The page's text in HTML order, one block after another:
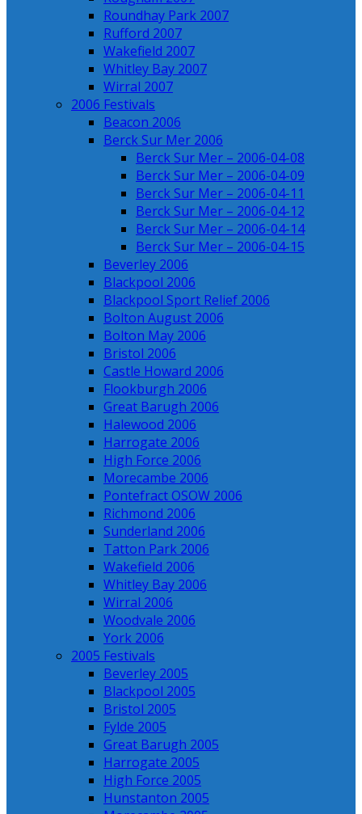
Roundhay Park 2007
Rufford 2007
Wakefield 2007
Whitley Bay 2007
Wirral 2007
2006 Festivals
Beacon 2006
Berck Sur Mer 2006
Berck Sur Mer – 2006-04-08
Berck Sur Mer – 2006-04-09
Berck Sur Mer – 2006-04-11
Berck Sur Mer – 2006-04-12
Berck Sur Mer – 2006-04-14
Berck Sur Mer – 2006-04-15
Beverley 2006
Blackpool 2006
Blackpool Sport Relief 2006
Bolton August 2006
Bolton May 2006
Bristol 2006
Castle Howard 2006
Flookburgh 2006
Great Barugh 2006
Halewood 2006
Harrogate 2006
High Force 2006
Morecambe 2006
Pontefract OSOW 2006
Richmond 2006
Sunderland 2006
Tatton Park 2006
Wakefield 2006
Whitley Bay 2006
Wirral 2006
Woodvale 2006
York 2006
2005 Festivals
Beverley 2005
Blackpool 2005
Bristol 2005
Fylde 2005
Great Barugh 2005
Harrogate 2005
High Force 2005
Hunstanton 2005